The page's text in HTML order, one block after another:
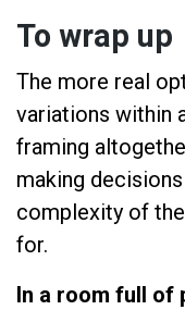
To wrap up
The more real
variations within
framing
making
complexity of
for.
In a room full of